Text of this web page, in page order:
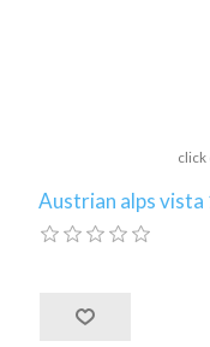
click
Austrian alps vista